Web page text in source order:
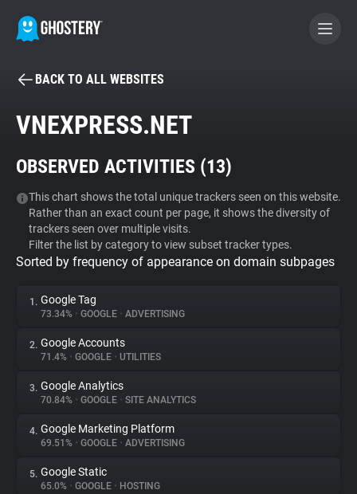
BECOME A CONTRIBUTOR
Tracker & Ad Blocker
WhoTracks.Me
Privacy Digest
About
Trackers
Websites
BACK TO ALL WEBSITES
VNEXPRESS.NET
OBSERVED ACTIVITIES (13)
This chart shows the total unique trackers seen on this website.
Rather than an exact count per page, it shows the diversity of
trackers seen over multiple visits.
Filter the list by category to view subset tracker types.
Sorted by frequency of appearance on domain subpages
1. Google Tag
73.34% • GOOGLE • ADVERTISING
2. Google Accounts
71.4% • GOOGLE • UTILITIES
3. Google Analytics
70.84% • GOOGLE • SITE ANALYTICS
4. Google Marketing Platform
69.51% • GOOGLE • ADVERTISING
5. Google Static
65.0% • GOOGLE • HOSTING